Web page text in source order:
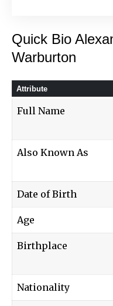
Quick Bio
Warburton
Attribute
Full Name
Also Known As
Date of Birth
Age
Birthplace
Nationality